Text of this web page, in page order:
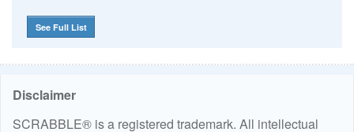
See Full List
Disclaimer
SCRABBLE® is a registered trademark. All intellectual